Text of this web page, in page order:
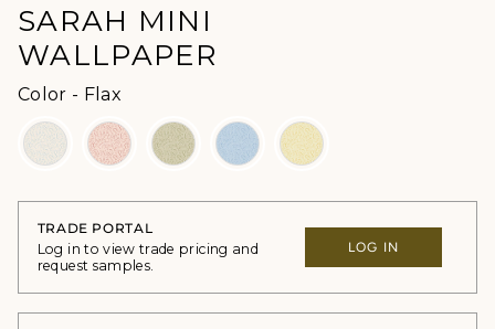
SARAH MINI
WALLPAPER
Color - Flax
TRADE PORTAL
Log in to view trade pricing and
request samples.
LOG IN